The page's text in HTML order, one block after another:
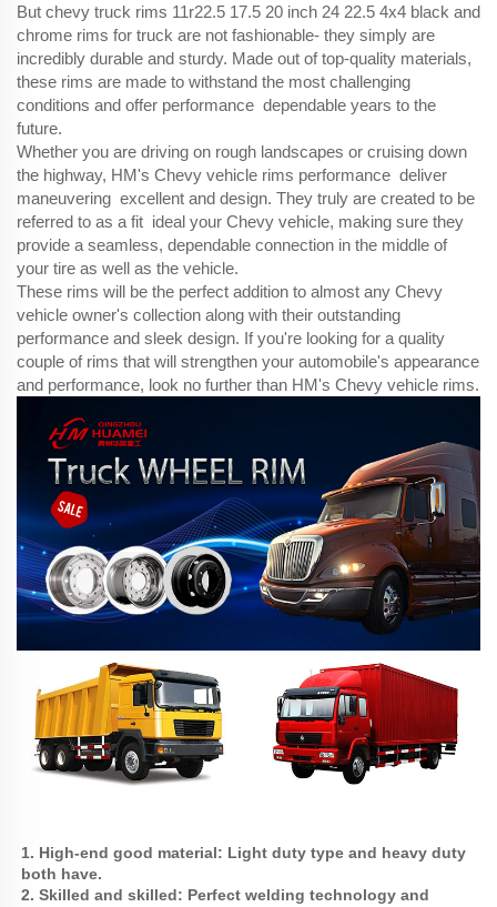
But chevy truck rims 11r22.5 17.5 20 inch 24 22.5 4x4 black and
chrome rims for truck are not fashionable- they simply are
incredibly durable and sturdy. Made out of top-quality materials,
these rims are made to withstand the most challenging
conditions and offer performance dependable years to the
future.
Whether you are driving on rough landscapes or cruising down
the highway, HM's Chevy vehicle rims performance deliver
maneuvering excellent and design. They truly are created to be
referred to as a fit ideal your Chevy vehicle, making sure they
provide a seamless, dependable connection in the middle of
your tire as well as the vehicle.
These rims will be the perfect addition to almost any Chevy
vehicle owner's collection along with their outstanding
performance and sleek design. If you're looking for a quality
couple of rims that will strengthen your automobile's appearance
and performance, look no further than HM's Chevy vehicle rims.
1. High-end good material: Light duty type and heavy duty
both have.
2. Skilled and skilled: Perfect welding technology and